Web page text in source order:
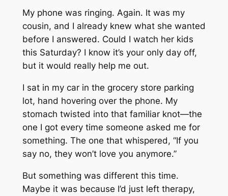
My phone was ringing. Again. It was my
cousin, and I already knew what she wanted
before I answered. Could I watch her kids
this Saturday? I know it’s your only day off,
but it would really help me out.
I sat in my car in the grocery store parking
lot, hand hovering over the phone. My
stomach twisted into that familiar knot—the
one I got every time someone asked me for
something. The one that whispered, “If you
say no, they won’t love you anymore.”
But something was different this time.
Maybe it was because I’d just left therapy,